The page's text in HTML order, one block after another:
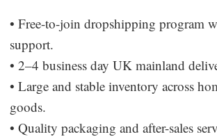
• Free-to-join dropshipping program
support.
• 2–4 business day UK mainland
• Large and stable inventory across
goods.
• Quality packaging and after-sales